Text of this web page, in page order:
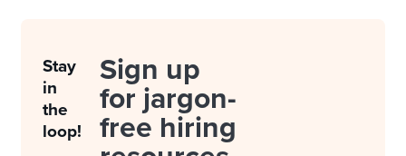
Stay
in
the
loop!
Sign up
for jargon-
free hiring